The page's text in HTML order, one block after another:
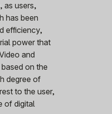
as users,
has been
efficiency,
power that
and
on the
degree of
to the user,
of digital